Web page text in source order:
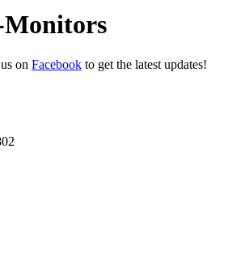
Monitors
on Facebook to get the latest updates!